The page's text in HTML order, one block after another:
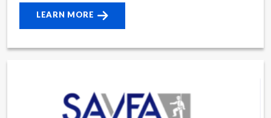
LEARN MORE